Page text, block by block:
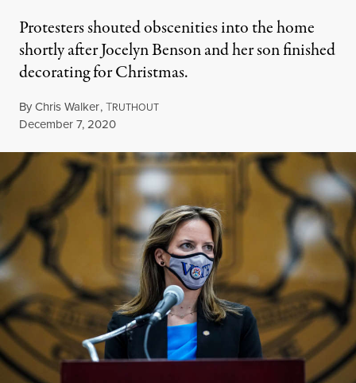
Protesters shouted obscenities into the home
shortly after Jocelyn Benson and her son finished
decorating for Christmas.
ByChris Walker,TRUTHOUT
Published
December 7, 2020